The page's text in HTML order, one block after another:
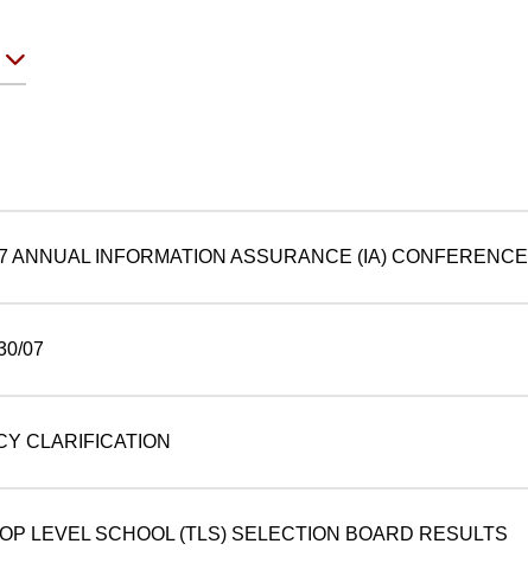
ANNUAL INFORMATION ASSURANCE (IA) CONFERENCE
07
CLARIFICATION
LEVEL SCHOOL (TLS) SELECTION BOARD RESULTS